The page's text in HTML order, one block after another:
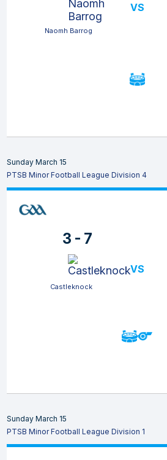
Naomh Barrog
VS
Sunday March 15
PTSB Minor Football League Division 4
3 - 7
Castleknock
VS
Sunday March 15
PTSB Minor Football League Division 1